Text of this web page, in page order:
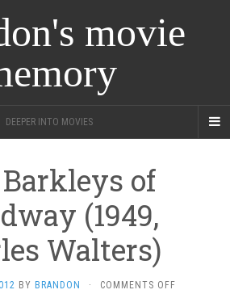
movie
DEEPER INTO MOVIES
of
(1949,
Walters)
BY BRANDON · COMMENTS OFFON